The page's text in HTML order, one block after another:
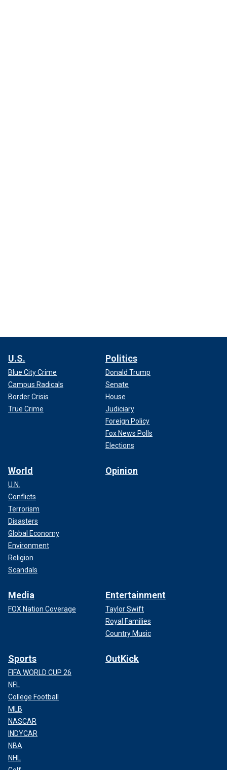
U.S.
Blue City Crime
Campus Radicals
Border Crisis
True Crime
Politics
Donald Trump
Senate
House
Judiciary
Foreign Policy
Fox News Polls
Elections
World
U.N.
Conflicts
Terrorism
Disasters
Global Economy
Environment
Religion
Scandals
Opinion
Media
FOX Nation Coverage
Entertainment
Taylor Swift
Royal Families
Country Music
Sports
FIFA WORLD CUP 26
NFL
College Football
MLB
NASCAR
INDYCAR
NBA
NHL
OutKick